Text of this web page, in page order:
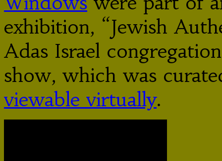
exhibition, “Jewish
Adas Israel
show, which was
viewable virtually.